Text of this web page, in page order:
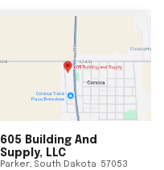
605 Building And
Supply, LLC
Parker, South Dakota 57053